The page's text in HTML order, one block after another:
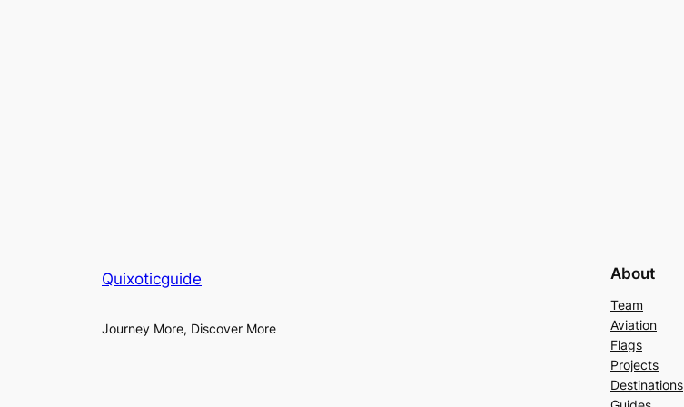
Quixoticguide
Journey More, Discover More
About
Team
Aviation
Flags
Projects
Destinations